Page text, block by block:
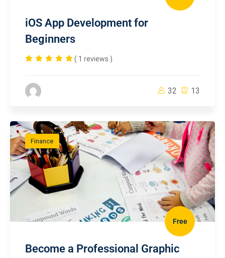
iOS App Development for
Beginners
( 1 reviews )
32 13
Finance
Free
Become a Professional Graphic